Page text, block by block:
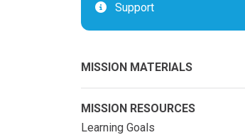
Support
MISSION MATERIALS
MISSION RESOURCES
Learning Goals